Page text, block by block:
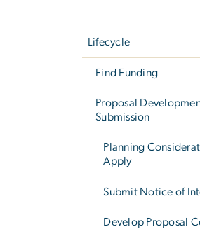
Lifecycle
Find Funding
Proposal
Submission
Planning
Apply
Submit Notice of
Develop Proposal